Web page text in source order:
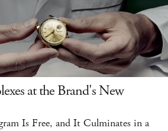
at the Brand's New
Is Free, and It Culminates in a